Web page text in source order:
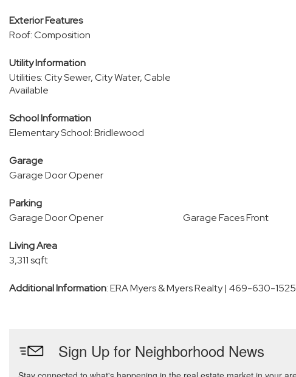
Exterior Features
Roof: Composition
Utility Information
Utilities: City Sewer, City Water, Cable
Available
School Information
Elementary School: Bridlewood
Garage
Garage Door Opener
Parking
Garage Door Opener
Garage Faces Front
Living Area
3,311 sqft
Additional Information: ERA Myers & Myers Realty | 469-630-1525